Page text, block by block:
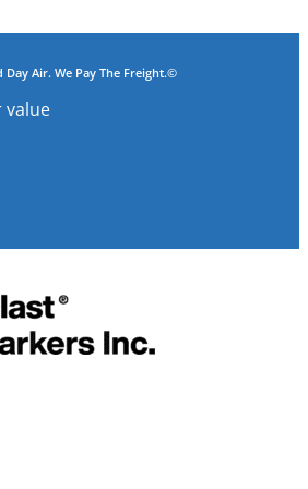
Day Air. We Pay The Freight.©
value